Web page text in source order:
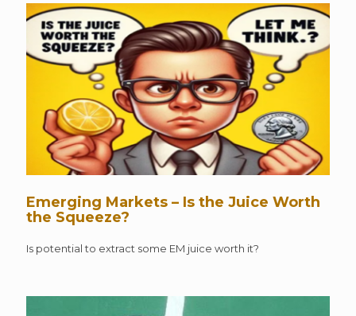
Emerging Markets – Is the Juice Worth
the Squeeze?
Is potential to extract some EM juice worth it?